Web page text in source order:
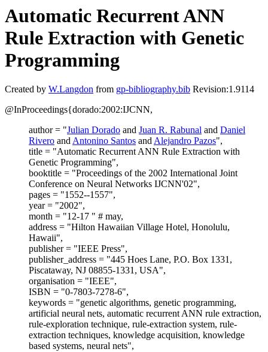
Automatic Recurrent ANN
Rule Extraction with Genetic
Programming
Created by W.Langdon from gp-bibliography.bib Revision:1.9114
@InProceedings{dorado:2002:IJCNN,
author = "Julian Dorado and Juan R. Rabunal and Daniel
Rivero andAntonino Santos andAlejandro Pazos",
title = "Automatic Recurrent ANN Rule Extraction with
Genetic Programming",
booktitle = "Proceedings of the 2002 International Joint
Conference on Neural Networks IJCNN'02",
pages = "1552--1557",
year = "2002",
month = "12-17 " # may,
address = "Hilton Hawaiian Village Hotel, Honolulu,
Hawaii",
publisher = "IEEE Press",
publisher_address = "445 Hoes Lane, P.O. Box 1331,
Piscataway, NJ 08855-1331, USA",
organisation = "IEEE",
ISBN = "0-7803-7278-6",
keywords = "genetic algorithms, genetic programming,
artificial neural nets, automatic recurrent ANN rule extraction,
rule-exploration technique, rule-extraction system, rule-
extraction techniques, knowledge acquisition, knowledge
based systems, neural nets",